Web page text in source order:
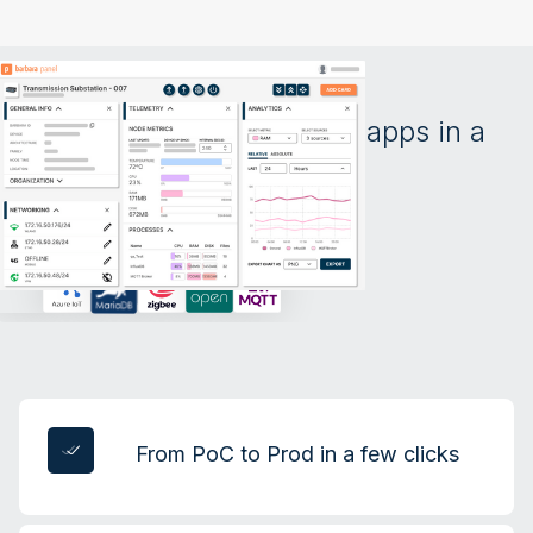
All your devices and apps in a
single screen
From PoC to Prod in a few clicks